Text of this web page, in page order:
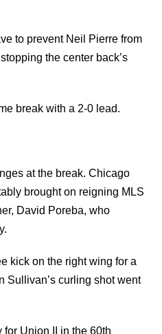
to prevent Neil Pierre from
the center back’s
break with a 2-0 lead.
at the break. Chicago
brought on reigning MLS
David Poreba, who
kick on the right wing for a
Sullivan’s curling shot went
Union II in the 60th